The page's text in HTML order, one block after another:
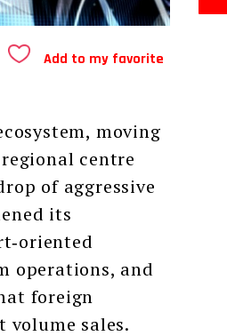
Add to my favorite
moving
centre
of aggressive
its
operations, and
foreign
sales.